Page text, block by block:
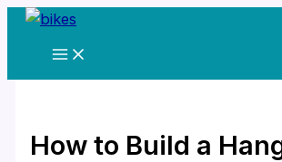
Skip
How to Build a